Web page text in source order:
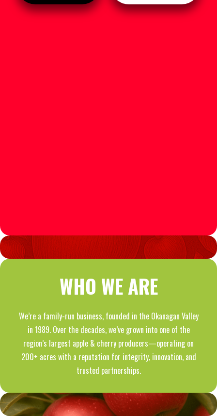
WHO WE ARE
We’re a family-run business, founded in the Okanagan Valley
in 1989. Over the decades, we’ve grown into one of the
region’s largest apple & cherry producers—operating on
200+ acres with a reputation for integrity, innovation, and
trusted partnerships.